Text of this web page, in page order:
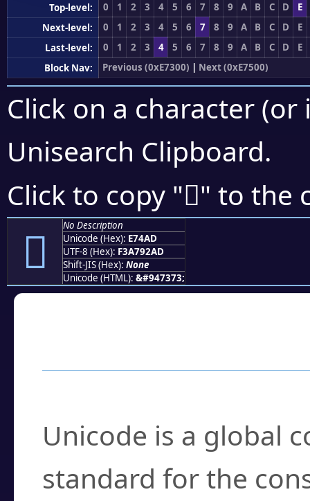
Top-level: 0 1 2 3 4 5 6 7 8 9 A B C D
E
Next-level:
0 1 2 3 4 5 6 7 8 9 A B C D
E
Last-level:
0 1 2 3 4 5 6 7 8 9 A B C D
E
Block Nav:
Previous (0xE7300) | Next (0xE7500)
Click on a character
Unisearch Clipboard.
Click to copy "󧒭" to the
󧒭
No Description
Unicode (Hex): E74AD
UTF-8 (Hex): F3A792AD
Shift-JIS (Hex): None
Unicode (HTML): &#947373;
Unicode is a global
standard for the